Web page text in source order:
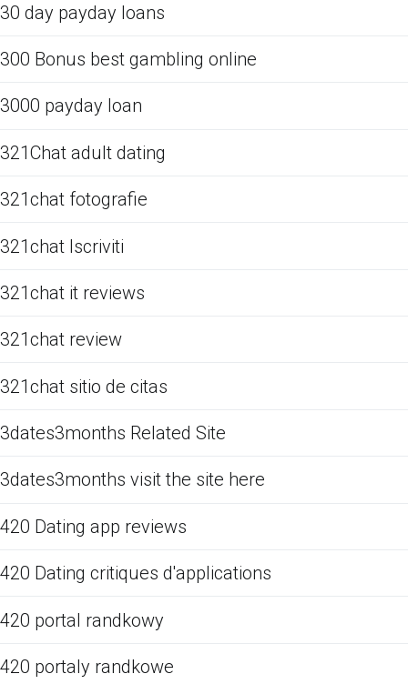
30 day payday loans
300 Bonus best gambling online
3000 payday loan
321Chat adult dating
321chat fotografie
321chat Iscriviti
321chat it reviews
321chat review
321chat sitio de citas
3dates3months Related Site
3dates3months visit the site here
420 Dating app reviews
420 Dating critiques d'applications
420 portal randkowy
420 portaly randkowe